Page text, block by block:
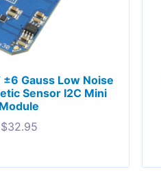
Gauss Low Noise
Sensor I2C Mini
Module
$32.95